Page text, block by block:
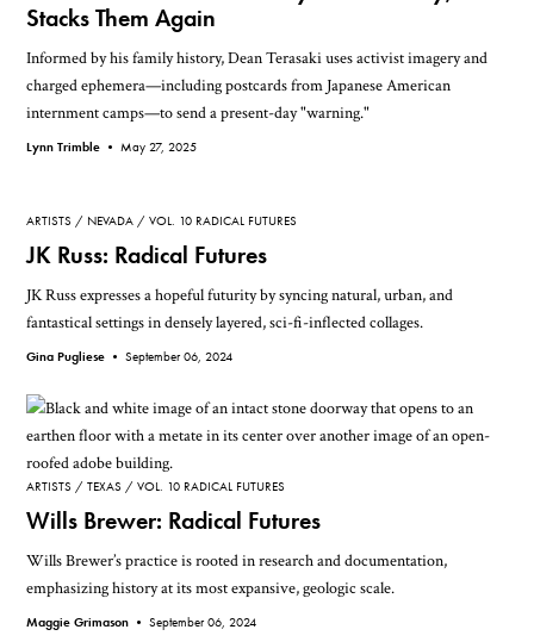
Stacks Them Again
Informed by his family history, Dean Terasaki uses activist imagery and
charged ephemera—including postcards from Japanese American
internment camps—to send a present-day "warning."
Lynn Trimble • May 27, 2025
ARTISTS NEVADA VOL. 10 RADICAL FUTURES
JK Russ: Radical Futures
JK Russ expresses a hopeful futurity by syncing natural, urban, and
fantastical settings in densely layered, sci-fi-inflected collages.
Gina Pugliese •September 06, 2024
ARTISTS TEXAS VOL. 10 RADICAL FUTURES
Wills Brewer: Radical Futures
Wills Brewer’s practice is rooted in research and documentation,
emphasizing history at its most expansive, geologic scale.
Maggie Grimason •September 06, 2024